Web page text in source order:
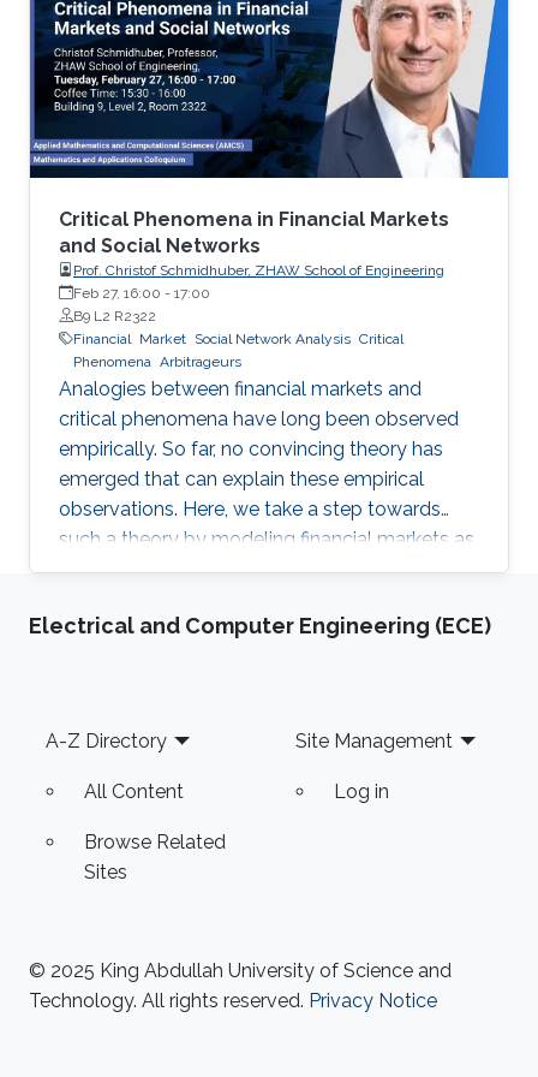
Entrepreneurship Center.
Critical Phenomena in Financial Markets
and Social Networks
Prof. Christof Schmidhuber, ZHAW School of Engineering
Feb 27, 16:00 - 17:00
B9 L2 R2322
Financial
Market Social Network Analysis Critical
Phenomena Arbitrageurs
Analogies between financial markets and
critical phenomena have long been observed
empirically. So far, no convincing theory has
emerged that can explain these empirical
observations. Here, we take a step towards
such a theory by modeling financial markets as
a lattice gas.
Electrical and Computer Engineering (ECE)
Footer
A-Z Directory
All Content
Browse Related
Sites
Site Management
Log in
© 2025 King Abdullah University of Science and
Technology. All rights reserved. Privacy Notice